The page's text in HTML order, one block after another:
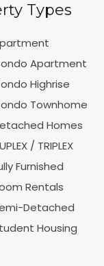
Types
Apartment
Highrise
Townhome
Homes
/ TRIPLEX
Furnished
Rentals
Detached
Housing